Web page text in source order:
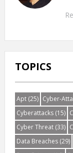
TOPICS
Apt(25) Cyber-
Cyberattacks(15)
Cyber Threat(33)
Data Breaches(29)